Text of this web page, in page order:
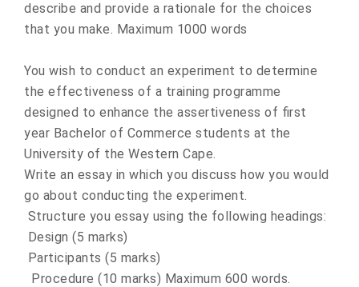
describe and provide a rationale for the choices
that you make. Maximum 1000 words
You wish to conduct an experiment to determine
the effectiveness of a training programme
designed to enhance the assertiveness of first
year Bachelor of Commerce students at the
University of the Western Cape.
Write an essay in which you discuss how you would
go about conducting the experiment.
Structure you essay using the following headings:
Design (5 marks)
Participants (5 marks)
Procedure (10 marks) Maximum 600 words.